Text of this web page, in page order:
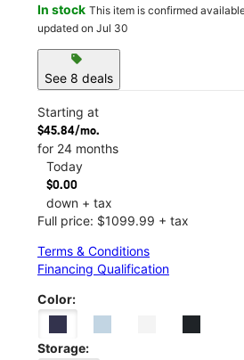
In stock This item is confirmed
updated on Jul 30
sell
See 8 deals
Starting at
$45.84/mo.
for 24 months
Today
$0.00
down + tax
Full price: $1099.99 + tax
Terms & Conditions
Financing Qualification
Color:
Storage: